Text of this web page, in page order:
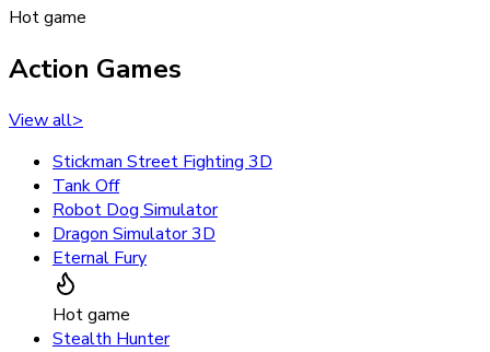
Hot game
Action Games
View all>
Stickman Street Fighting 3D
Tank Off
Robot Dog Simulator
Dragon Simulator 3D
Eternal Fury
Hot game
Stealth Hunter